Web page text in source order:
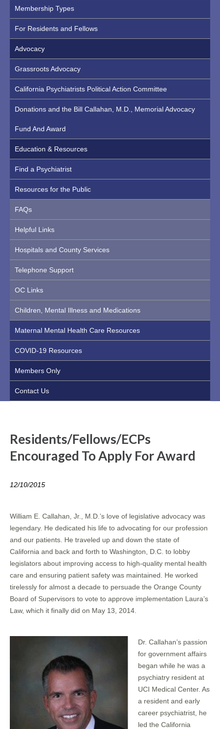
Membership Types
For Residents and Fellows
Advocacy
Grassroots Advocacy
California Psychiatrists Political Action Committee
Donations and the Bill Callahan, M.D., Memorial Advocacy
Fund And Award
Education & Resources
Find a Psychiatrist
Resources for the Public
FAQs
Helpful Links
Hospitals and County Services
Telephone Support
OC Links
Children, Mental Illness and Medications
Maternal Mental Health Care Resources
COVID-19 Resources
Members Only
Contact Us
Residents/Fellows/ECPs
Encouraged To Apply For Award
12/10/2015
William E. Callahan, Jr., M.D.’s love of legislative advocacy was
legendary. He dedicated his life to advocating for our profession
and our patients. He traveled up and down the state of
California and back and forth to Washington, D.C. to lobby
legislators about improving access to high-quality mental health
care and ensuring patient safety was maintained. He worked
tirelessly for almost a decade to persuade the Orange County
Board of Supervisors to vote to approve implementation Laura’s
Law, which it finally did on May 13, 2014.
Dr. Callahan’s passion
for government affairs
began while he was a
psychiatry resident at
UCI Medical Center. As
a resident and early
career psychiatrist, he
led the California